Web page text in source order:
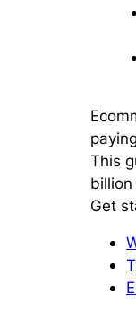
This
Get